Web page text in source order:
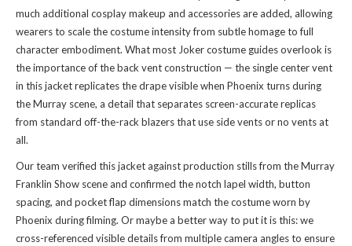
much additional cosplay makeup and accessories are added, allowing
wearers to scale the costume intensity from subtle homage to full
character embodiment. What most Joker costume guides overlook is
the importance of the back vent construction — the single center vent
in this jacket replicates the drape visible when Phoenix turns during
the Murray scene, a detail that separates screen-accurate replicas
from standard off-the-rack blazers that use side vents or no vents at
all.
Our team verified this jacket against production stills from the Murray
Franklin Show scene and confirmed the notch lapel width, button
spacing, and pocket flap dimensions match the costume worn by
Phoenix during filming. Or maybe a better way to put it is this: we
cross-referenced visible details from multiple camera angles to ensure